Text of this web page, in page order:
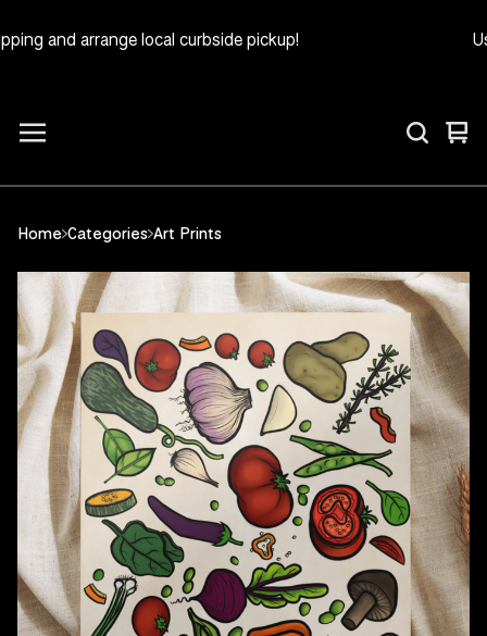
and arrange local curbside pickup!
0
Home Categories Art Prints